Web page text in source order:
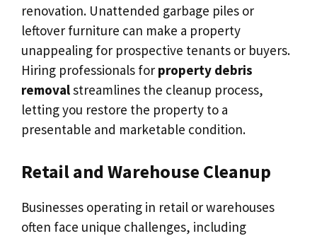
renovation. Unattended garbage piles or
leftover furniture can make a property
unappealing for prospective tenants or buyers.
Hiring professionals for property debris
removalstreamlines the cleanup process,
letting you restore the property to a
presentable and marketable condition.
Retail and Warehouse Cleanup
Businesses operating in retail or warehouses
often face unique challenges, including